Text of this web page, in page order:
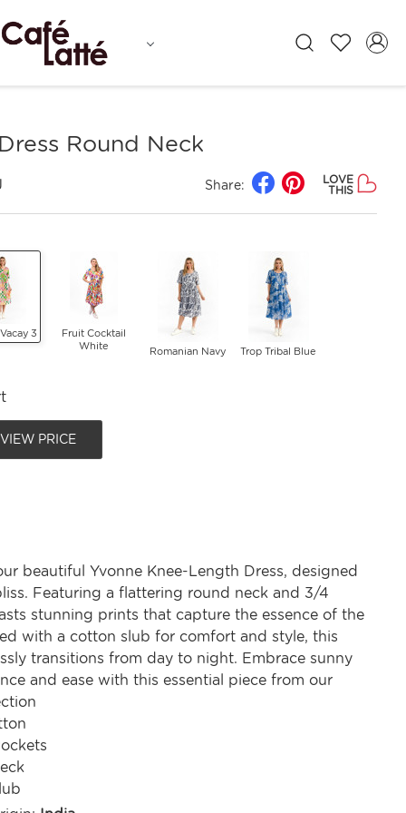
Round Neck
Share:
LOVE
THIS
3
Fruit Cocktail
White
Romanian Navy Trop Tribal Blue
PRICE
beautiful Yvonne Knee-Length Dress, designed
Featuring a flattering round neck and 3/4
stunning prints that capture the essence of the
with a cotton slub for comfort and style, this
transitions from day to night. Embrace sunny
and ease with this essential piece from our